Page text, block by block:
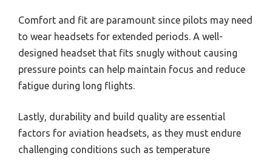
Comfort and fit are paramount since pilots may need
to wear headsets for extended periods. A well-
designed headset that fits snugly without causing
pressure points can help maintain focus and reduce
fatigue during long flights.
Lastly, durability and build quality are essential
factors for aviation headsets, as they must endure
challenging conditions such as temperature